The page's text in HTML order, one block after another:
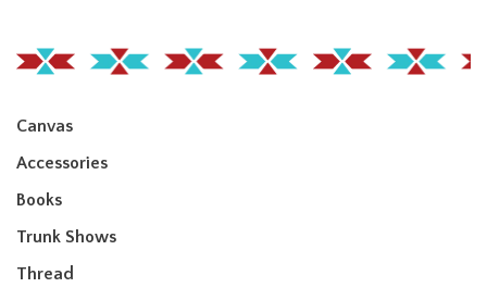
Canvas
Accessories
Books
Trunk Shows
Thread